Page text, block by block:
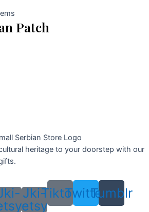
Patch
heritage to your doorstep with our
Jki-
etsy
TiktokTwitterTumblr